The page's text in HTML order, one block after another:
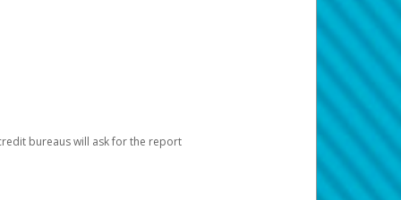
bureaus will ask for the report